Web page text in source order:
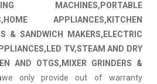
MACHINES,PORTABLE
APPLIANCES,KITCHEN
& SANDWICH MAKERS,ELECTRIC
TV,STEAM AND DRY
AND OTGS,MIXER GRINDERS &
we only provide out of warranty